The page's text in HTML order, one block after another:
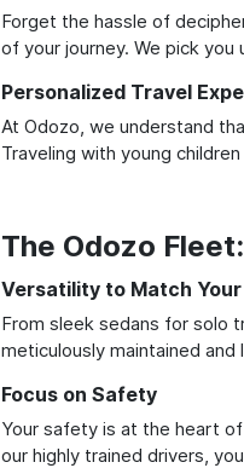
Forget the hassle of
of your journey. We pick
Personalized Travel
At Odozo, we understand
Traveling with young
The Odozo
Versatility to Match
From sleek sedans for solo
meticulously maintained
Focus on Safety
Your safety is at the heart
our highly trained drivers,